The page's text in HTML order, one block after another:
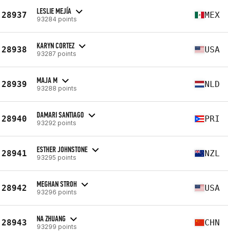
28937 LESLIE MEJÍA
93284 points MEX
28938 KARYN CORTEZ
93287 points USA
28939 MAJA M
93288 points NLD
28940 DAMARI SANTIAGO
93292 points PRI
28941 ESTHER JOHNSTONE
93295 points NZL
28942 MEGHAN STROH
93296 points USA
28943 NA ZHUANG
93299 points CHN